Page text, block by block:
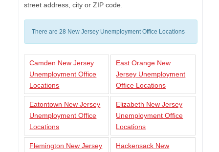
street address, city or ZIP code.
There are 28 New Jersey Unemployment Office Locations
Camden New Jersey
Unemployment Office
Locations
East Orange New
Jersey Unemployment
Office Locations
Eatontown New Jersey
Unemployment Office
Locations
Elizabeth New Jersey
Unemployment Office
Locations
Flemington New Jersey
Hackensack New